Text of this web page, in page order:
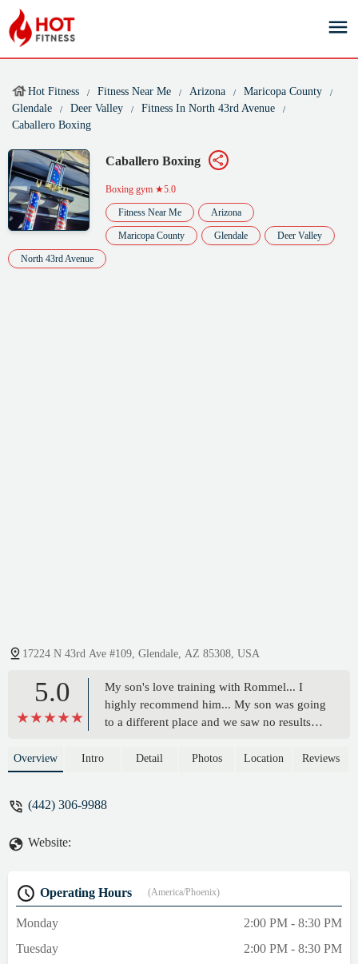
Hot Fitness Fitness Near Me Arizona
Maricopa County
Glendale
Deer Valley
Fitness In North 43rd Avenue
Caballero Boxing
Caballero Boxing
Boxing gym ★5.0
Fitness Near Me Arizona
Maricopa County Glendale Deer Valley
North 43rd Avenue
17224 N 43rd Ave #109, Glendale, AZ 85308, USA
5.0
My son's love training with Rommel... I
highly recommend him... My son was going
to a different place and we saw no results
Rommel he lost alot of weight and made
Overview Intro Detail Photos Location Reviews
(442) 306-9988
Website:
Operating Hours (America/Phoenix)
Monday
2:00 PM - 8:30 PM
Tuesday
2:00 PM - 8:30 PM